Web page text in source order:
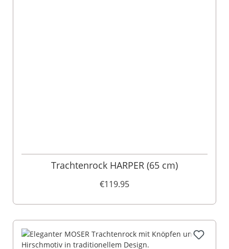
Trachtenrock HARPER (65 cm)
€119.95